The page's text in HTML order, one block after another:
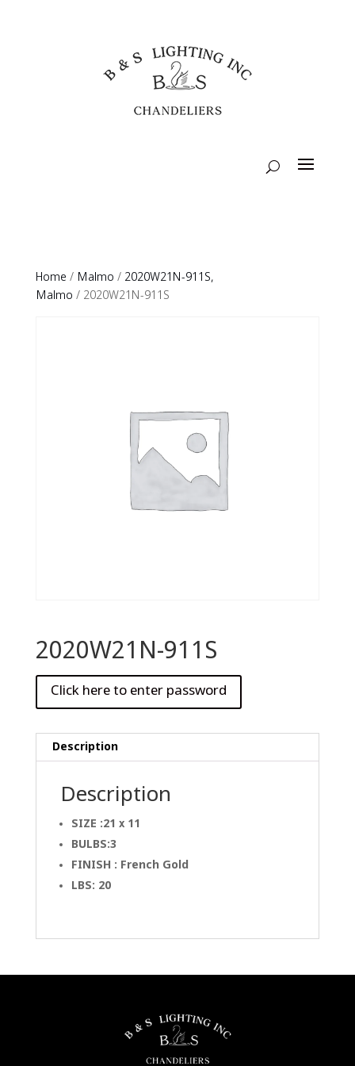
Home / Malmo / 2020W21N-911S,
Malmo / 2020W21N-911S
2020W21N-911S
Description
Description
SIZE :21 x 11
BULBS:3
FINISH : French Gold
LBS: 20